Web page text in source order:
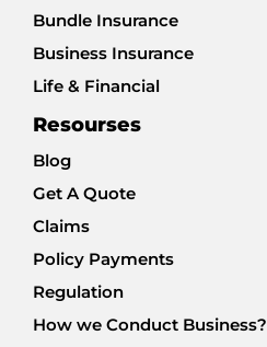
Bundle Insurance
Business Insurance
Life & Financial
Resourses
Blog
Get A Quote
Claims
Policy Payments
Regulation
How we Conduct Business?